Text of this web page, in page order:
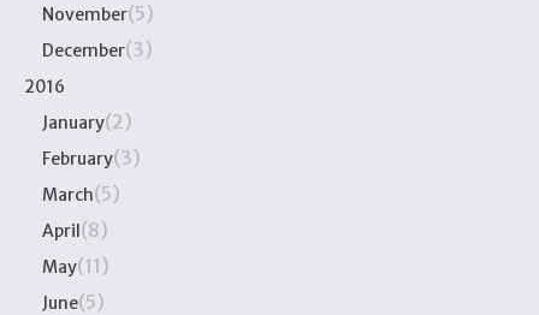
November(5)
December(3)
2016
January(2)
February(3)
March(5)
April(8)
May(11)
June(5)